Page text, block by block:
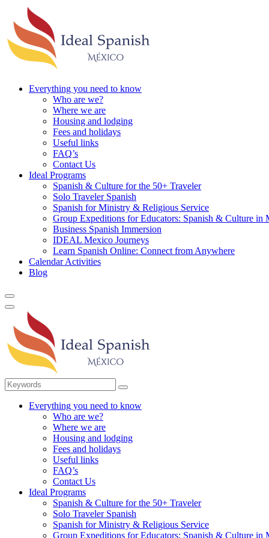
Everything you need to know
Who are we?
Where we are
Housing and lodging
Fees and holidays
Useful links
FAQ’s
Contact Us
Ideal Programs
Spanish & Culture for the 50+ Traveler
Solo Traveler Spanish
Spanish for Ministry & Religious Service
Group Expeditions for Educators: Spanish & Culture in
Business Spanish Immersion
IDEAL Mexico Journeys
Learn Spanish Online: Connect from Anywhere
Calendar Activities
Blog
Everything you need to know
Who are we?
Where we are
Housing and lodging
Fees and holidays
Useful links
FAQ’s
Contact Us
Ideal Programs
Spanish & Culture for the 50+ Traveler
Solo Traveler Spanish
Spanish for Ministry & Religious Service
Group Expeditions for Educators: Spanish & Culture in